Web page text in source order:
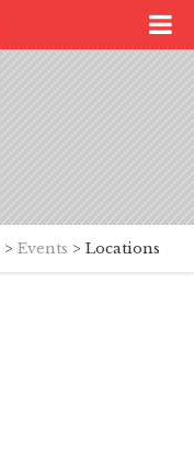
> Events > Locations